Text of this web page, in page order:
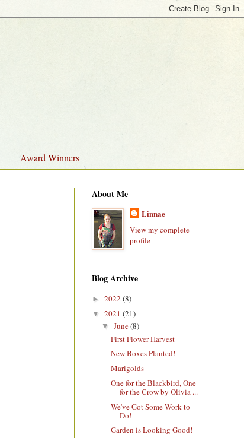
Award Winners
About Me
Linnae
View my complete
profile
Blog Archive
► 2022 (8)
▼ 2021 (21)
▼ June(8)
First Flower Harvest
New Boxes Planted!
Marigolds
One for the Blackbird, One
for the Crow by Olivia ...
We've Got Some Work to
Do!
Garden is Looking Good!